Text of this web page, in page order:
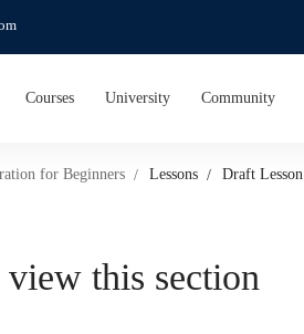
Courses University Community
for Beginners Lessons Draft Lesson
this section